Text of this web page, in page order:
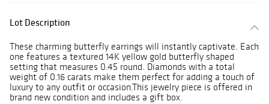
Lot Description
These charming butterfly earrings will instantly captivate. Each
one features a textured 14K yellow gold butterfly shaped
setting that measures 0.45 round. Diamonds with a total
weight of 0.16 carats make them perfect for adding a touch of
luxury to any outfit or occasion.This jewelry piece is offered in
brand new condition and includes a gift box.